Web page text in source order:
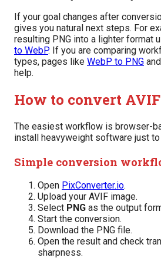
If your goal changes after
gives you natural next steps. For
resulting PNG into a lighter format
to WebP. If you are comparing
types, pages like WebP to PNG and
help.
How to convert
The easiest workflow is browser-
install heavyweight software just
Simple conversion
Open PixConverter.io.
Upload your AVIF image.
Select PNG as the output
Start the conversion.
Download the PNG file.
Open the result and check
sharpness.